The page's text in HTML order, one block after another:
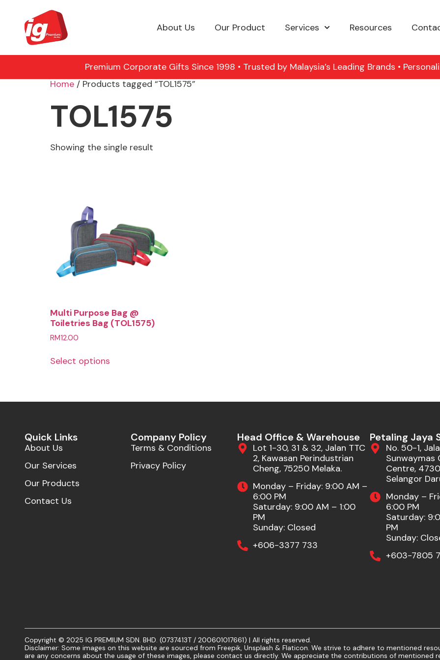
About Us Our Product Services Resources
Premium Corporate Gifts Since 1998 • Trusted by Malaysia’s Leading Brands •
Home / Products tagged “TOL1575”
TOL1575
Showing the single result
Multi Purpose Bag @
Toiletries Bag (TOL1575)
RM12.00
Select options
Quick Links
About Us
Our Services
Our Products
Contact Us
Company Policy
Terms & Conditions
Privacy Policy
Head Office & Warehouse
Lot 1-30, 31 & 32, Jalan TTC
2, Kawasan Perindustrian
Cheng, 75250 Melaka.
Monday – Friday: 9:00 AM –
6:00 PM
Saturday: 9:00 AM – 1:00
PM
Sunday: Closed
+606-3377 733
Petaling Jaya
No. 50-1,
Sunwaymas
Centre,
Selangor
Monday –
6:00 PM
Saturday:
PM
Sunday:
+603-7805
Copyright © 2025 IG PREMIUM SDN. BHD. (0737413T / 200601017661) | All rights reserved.
Disclaimer: Some images on this website are sourced from Freepik, Unsplash & Flaticon. We strive to adhere to mentioned
are any concerns about the usage of these images, please contact us directly. We appreciate the contributions of mentioned